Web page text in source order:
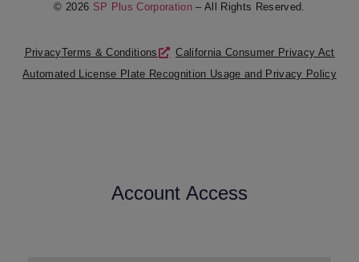
© 2026 SP Plus Corporation – All Rights Reserved.
PrivacyTerms & Conditions
California Consumer Privacy Act
Automated License Plate Recognition Usage and Privacy Policy
Account Access